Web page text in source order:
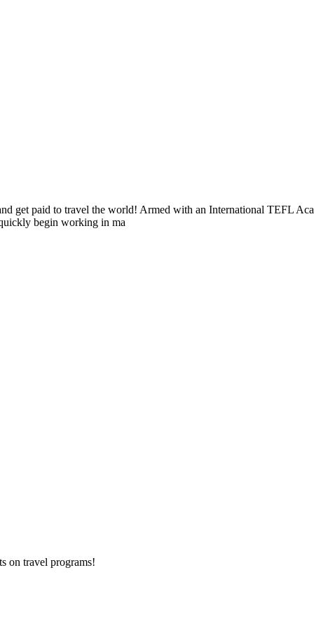
get paid to travel the world! Armed with an International TEFL
begin working in ma
on travel programs!